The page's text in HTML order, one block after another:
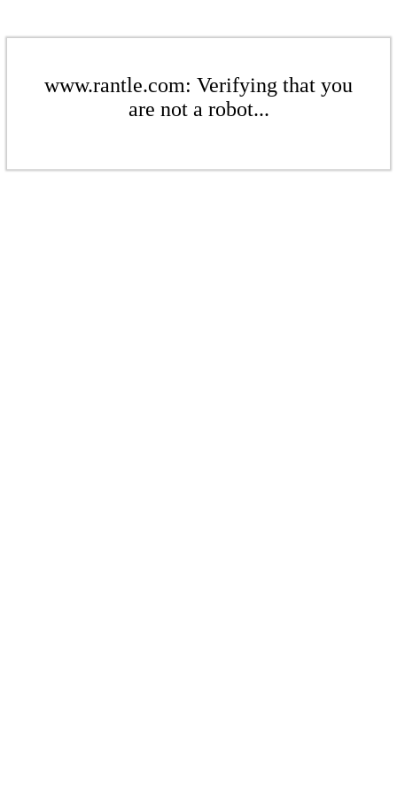
www.rantle.com: Verifying that you
are not a robot...